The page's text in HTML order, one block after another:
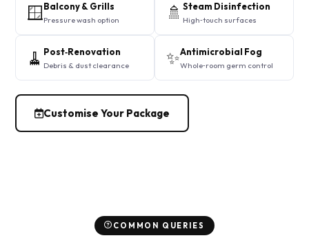
🪟Balcony & Grills
Pressure wash option 🚿 Steam Disinfection
High‑touch surfaces
🧹 Post‑Renovation
Debris & dust clearance ✨Antimicrobial Fog
Whole‑room germ control
Customise Your Package
COMMON QUERIES